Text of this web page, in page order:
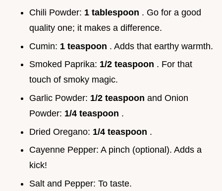
Chili Powder: 1 tablespoon . Go for a good
quality one; it makes a difference.
Cumin: 1 teaspoon . Adds that earthy warmth.
Smoked Paprika: 1/2 teaspoon . For that
touch of smoky magic.
Garlic Powder: 1/2 teaspoon and Onion
Powder: 1/4 teaspoon .
Dried Oregano: 1/4 teaspoon .
Cayenne Pepper: A pinch (optional). Adds a
kick!
Salt and Pepper: To taste.